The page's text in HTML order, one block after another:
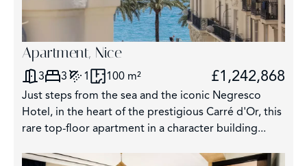
Apartment, Nice
3 3 1 100 m² £1,242,868
Just steps from the sea and the iconic Negresco
Hotel, in the heart of the prestigious Carré d'Or, this
rare top-floor apartment in a character building...